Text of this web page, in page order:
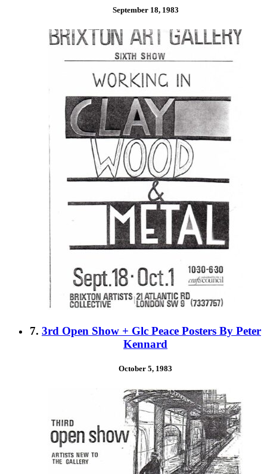
September 18, 1983
7. 3rd Open Show + Glc Peace Posters By Peter
Kennard
October 5, 1983